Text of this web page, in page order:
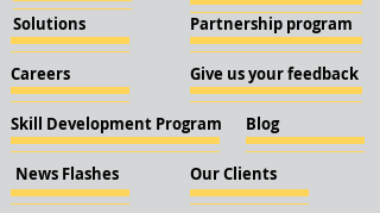
Solutions
Careers
Skill Development Program
News Flashes Our Clients
Partnership program
Give us your feedback
Blog